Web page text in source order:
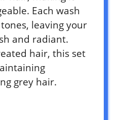
Each wash
leaving your
and radiant.
hair, this set
grey hair.